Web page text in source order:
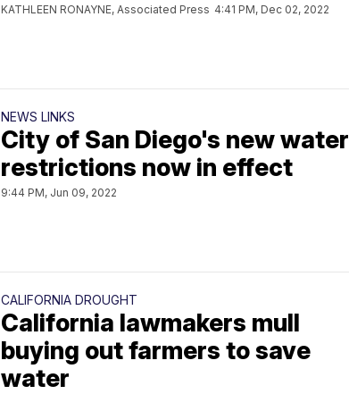
KATHLEEN RONAYNE, Associated Press 4:41 PM, Dec 02, 2022
NEWS LINKS
City of San Diego's new water
restrictions now in effect
9:44 PM, Jun 09, 2022
CALIFORNIA DROUGHT
California lawmakers mull
buying out farmers to save
water